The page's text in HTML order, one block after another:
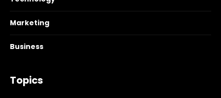
Marketing
Business
Topics